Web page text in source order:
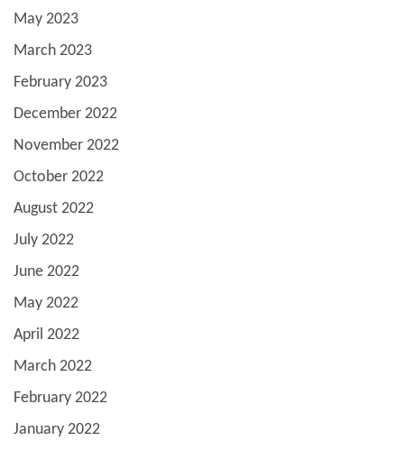
May 2023
March 2023
February 2023
December 2022
November 2022
October 2022
August 2022
July 2022
June 2022
May 2022
April 2022
March 2022
February 2022
January 2022